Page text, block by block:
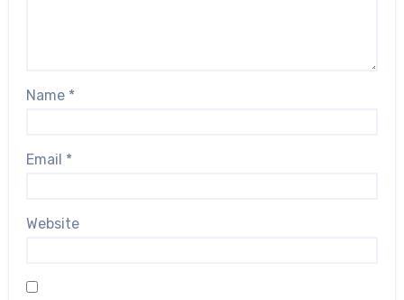
Name *
Email *
Website